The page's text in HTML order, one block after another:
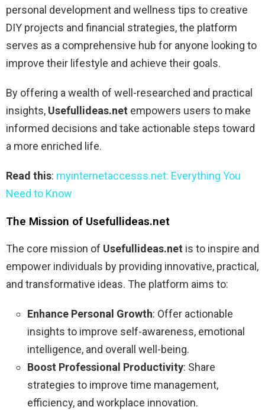
personal development and wellness tips to creative
DIY projects and financial strategies, the platform
serves as a comprehensive hub for anyone looking to
improve their lifestyle and achieve their goals.
By offering a wealth of well-researched and practical
insights, Usefullideas.net empowers users to make
informed decisions and take actionable steps toward
a more enriched life.
Read this: myinternetaccesss.net: Everything You
Need to Know
The Mission of Usefullideas.net
The core mission of Usefullideas.net is to inspire and
empower individuals by providing innovative, practical,
and transformative ideas. The platform aims to:
Enhance Personal Growth: Offer actionable
insights to improve self-awareness, emotional
intelligence, and overall well-being.
Boost Professional Productivity: Share
strategies to improve time management,
efficiency, and workplace innovation.